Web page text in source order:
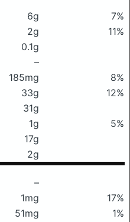
6g
7%
2g
11%
0.1g
–
185mg
8%
33g
12%
31g
1g
5%
17g
2g
–
1mg
17%
51mg
1%